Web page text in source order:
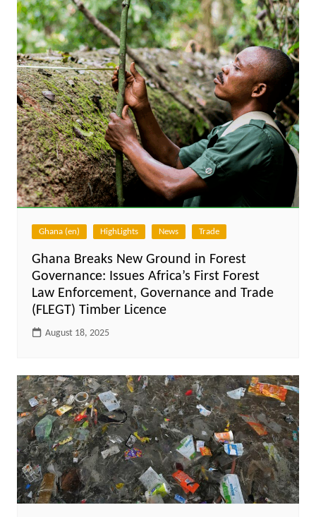
Ghana (en) HighLights News Trade
Ghana Breaks New Ground in Forest
Governance: Issues Africa’s First Forest
Law Enforcement, Governance and Trade
(FLEGT) Timber Licence
August 18, 2025